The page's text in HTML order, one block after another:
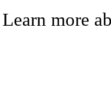
Learn more